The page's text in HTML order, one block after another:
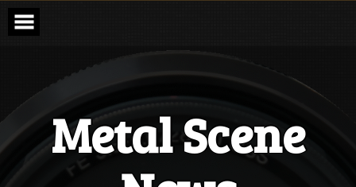
Skip
content
Metal Scene